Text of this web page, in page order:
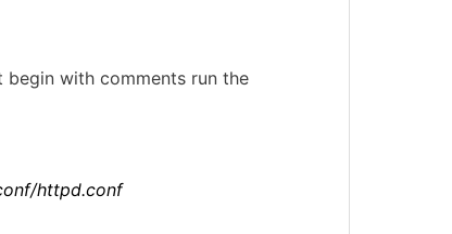
with comments run the
httpd.conf